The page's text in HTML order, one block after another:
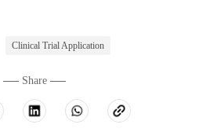
Clinical Trial Application
Share